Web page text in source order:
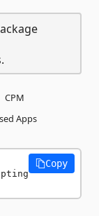
CPM
Apps
Copy